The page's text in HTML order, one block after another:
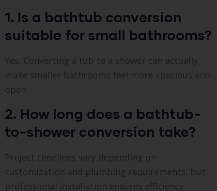
1. Is a bathtub conversion
suitable for small bathrooms?
Yes. Converting a tub to a shower can actually
make smaller bathrooms feel more spacious and
open.
2. How long does a bathtub-
to-shower conversion take?
Project timelines vary depending on
customization and plumbing requirements, but
professional installation ensures efficiency.